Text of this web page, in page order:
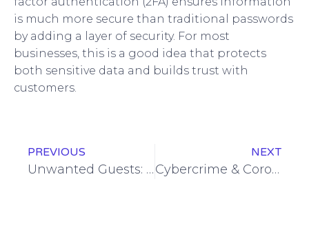
is much more secure than traditional passwords
by adding a layer of security. For most
businesses, this is a good idea that protects
both sensitive data and builds trust with
customers.
PREVIOUS
Unwanted Guests: Protecting Your Meetings from Zoombombing
NEXT
Cybercrime & Coronavirus: What You Need to Do to Protect Business, Employees, and Profits